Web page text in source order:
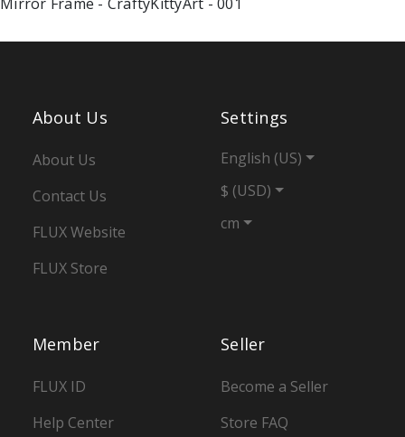
Seller
Become a Seller
Store FAQ
Member
FLUX ID
Help Center
About Us
About Us
Contact Us
FLUX Website
FLUX Store
Settings
English (US)
$ (USD)
cm